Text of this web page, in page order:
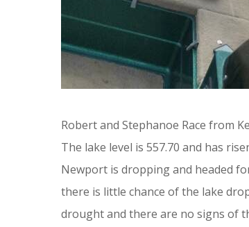
Robert and Stephanoe Race from
The lake level is 557.70 and has
Newport is dropping and headed
there is little chance of the lake
drought and there are no signs of